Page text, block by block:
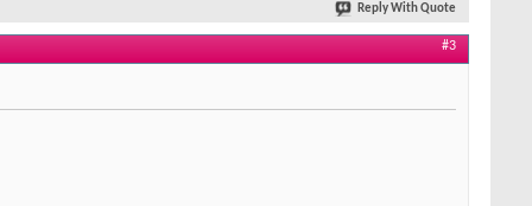
Reply With Quote
#3